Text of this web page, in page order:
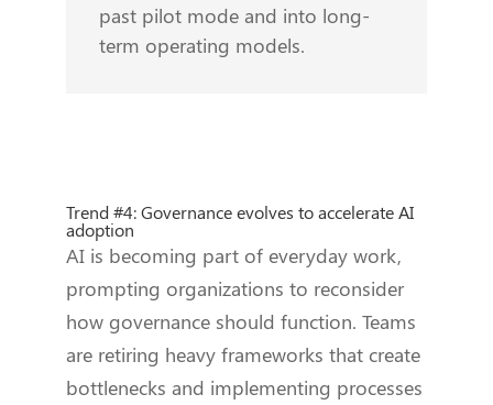
past pilot mode and into long-
term operating models.
Trend #4: Governance evolves to accelerate AI
adoption
AI is becoming part of everyday work,
prompting organizations to reconsider
how governance should function. Teams
are retiring heavy frameworks that create
bottlenecks and implementing processes